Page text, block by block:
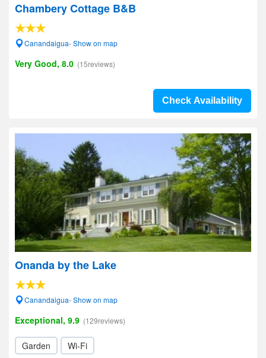
Chambery Cottage B&B
Canandaigua- Show on map
Very Good, 8.0 (15reviews)
Check Availability
Onanda by the Lake
Canandaigua- Show on map
Exceptional, 9.9 (129reviews)
Garden Wi-Fi